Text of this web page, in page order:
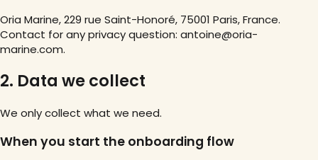
Oria Marine, 229 rue Saint-Honoré, 75001 Paris, France.
Contact for any privacy question: antoine@oria-
marine.com.
2. Data we collect
We only collect what we need.
When you start the onboarding flow